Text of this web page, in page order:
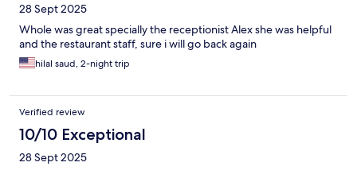
28 Sept 2025
Whole was great specially the receptionist Alex she was helpful
and the restaurant staff, sure i will go back again
hilal saud, 2-night trip
Verified review
10/10 Exceptional
28 Sept 2025